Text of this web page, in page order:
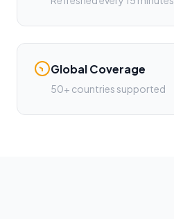
Global Coverage
50+ countries supported